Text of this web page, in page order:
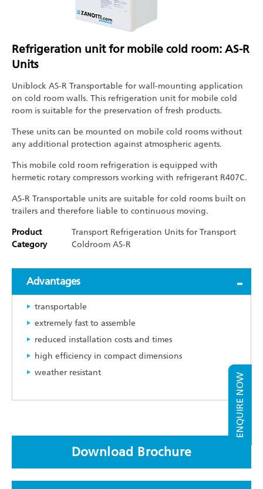
ENQUIRE NOW
Refrigeration unit for mobile cold room: AS-R
Units
Uniblock AS-R Transportable for wall-mounting application
on cold room walls. This refrigeration unit for mobile cold
room is suitable for the preservation of fresh products.
These units can be mounted on mobile cold rooms without
any additional protection against atmospheric agents.
This mobile cold room refrigeration is equipped with
hermetic rotary compressors working with refrigerant R407C.
AS-R Transportable units are suitable for cold rooms built on
trailers and therefore liable to continuous moving.
Product
Category
Transport Refrigeration Units for Transport
Coldroom AS-R
Advantages
transportable
extremely fast to assemble
reduced installation costs and times
high efficiency in compact dimensions
weather resistant
Download Brochure